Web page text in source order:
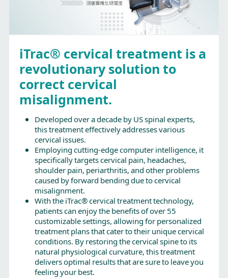
iTrac® cervical treatment is a
revolutionary solution to
correct cervical
misalignment.
Developed over a decade by US spinal experts,
this treatment effectively addresses various
cervical issues.
Employing cutting-edge computer intelligence, it
specifically targets cervical pain, headaches,
shoulder pain, periarthritis, and other problems
caused by forward bending due to cervical
misalignment.
With the iTrac® cervical treatment technology,
patients can enjoy the benefits of over 55
customizable settings, allowing for personalized
treatment plans that cater to their unique cervical
conditions. By restoring the cervical spine to its
natural physiological curvature, this treatment
delivers optimal results that are sure to leave you
feeling your best.